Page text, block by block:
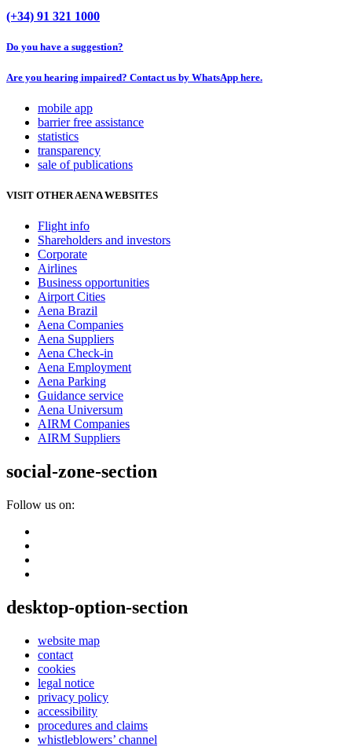
(+34) 91 321 1000
Do you have a suggestion?
Are you hearing impaired? Contact us by WhatsApp here.
mobile app
barrier free assistance
statistics
transparency
sale of publications
VISIT OTHER AENA WEBSITES
Flight info
Shareholders and investors
Corporate
Airlines
Business opportunities
Airport Cities
Aena Brazil
Aena Companies
Aena Suppliers
Aena Check-in
Aena Employment
Aena Parking
Guidance service
Aena Universum
AIRM Companies
AIRM Suppliers
social-zone-section
Follow us on:
desktop-option-section
website map
contact
cookies
legal notice
privacy policy
accessibility
procedures and claims
whistleblowers’ channel